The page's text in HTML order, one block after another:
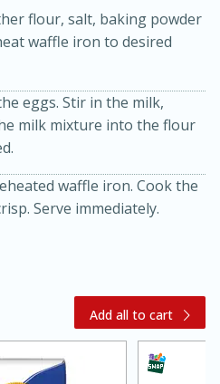
Gluten-Free
Serves: 4
flour, salt, baking powder
waffle iron to desired
eggs. Stir in the milk,
milk mixture into the flour
waffle iron. Cook the
Serve immediately.
Add all to cart